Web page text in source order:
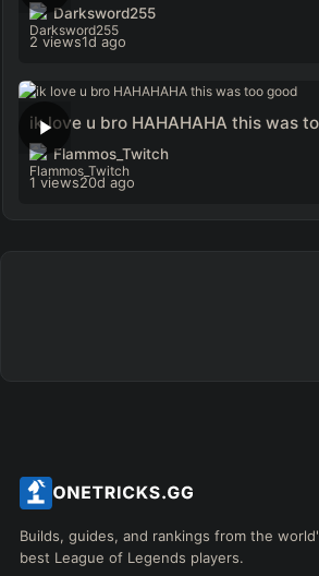
Darksword255
2 views1d ago
ik love u bro HAHAHAHA this was
Flammos_Twitch
1 views20d ago
Builds, guides, and rankings from the
best League of Legends players.